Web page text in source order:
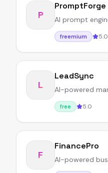
P
PromptForge
AI prompt
freemium 5.0
L
LeadSync
AI-powered
free 5.0
F
FinancePro
AI-powered